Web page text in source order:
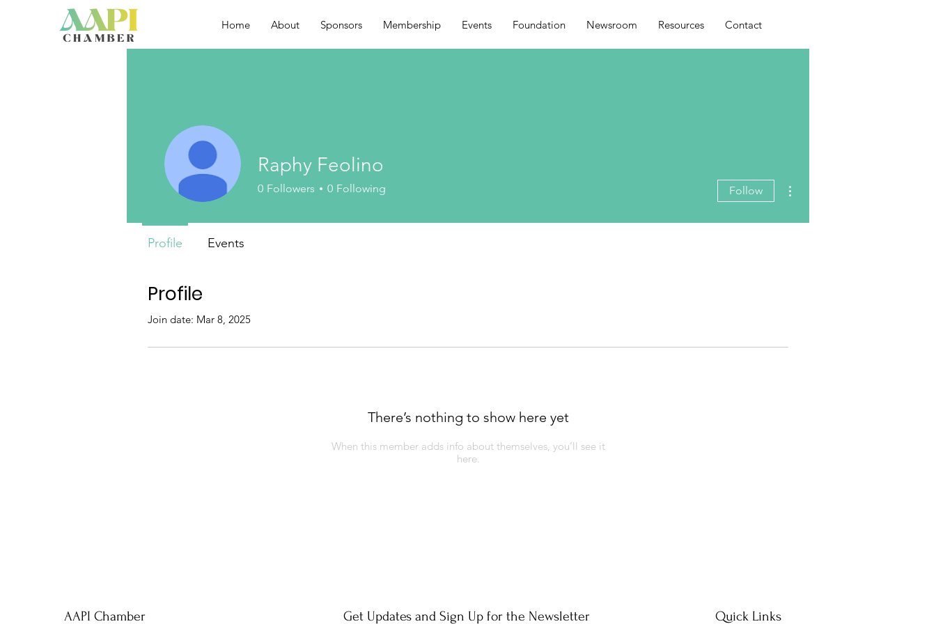
Home About Sponsors Membership Events Foundation Newsroom Resources Contact
Profile
Join date: Mar 8, 2025
There’s nothing to show here yet
When this member adds info about themselves, you’ll see it
here.
Raphy Feolino
0 Followers 0 Following Follow
Profile Events
AAPI Chamber Get Updates and Sign Up for the Newsletter Quick Links